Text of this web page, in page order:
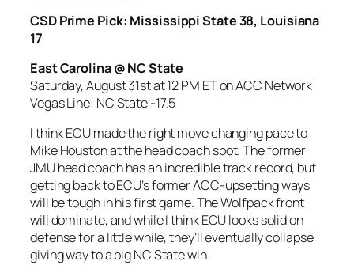
CSD Prime Pick: Mississippi State 38, Louisiana
17
East Carolina @ NC State
Saturday, August 31st at 12 PM ET on ACC Network
Vegas Line: NC State -17.5
I think ECU made the right move changing pace to
Mike Houston at the head coach spot. The former
JMU head coach has an incredible track record, but
getting back to ECU’s former ACC-upsetting ways
will be tough in his first game. The Wolfpack front
will dominate, and while I think ECU looks solid on
defense for a little while, they’ll eventually collapse
giving way to a big NC State win.